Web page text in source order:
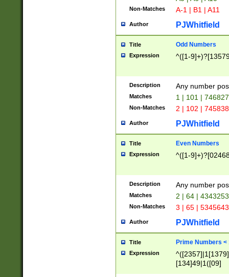
Non-Matches A-1 | B1 | A11
Author PJWhitfield
Title Odd Numbers
Expression ^([1-
Description Any number
Matches 1 | 101 |
Non-Matches 2 | 102 |
Author PJWhitfield
Title Even Numbers
Expression ^([1-
Description Any number
Matches 2 | 64 |
Non-Matches 3 | 65 |
Author PJWhitfield
Title Prime Numbers <
Expression
[134]49|1([09]